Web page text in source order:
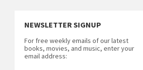
NEWSLETTER SIGNUP
For free weekly emails of our latest
books, movies, and music, enter your
email address: